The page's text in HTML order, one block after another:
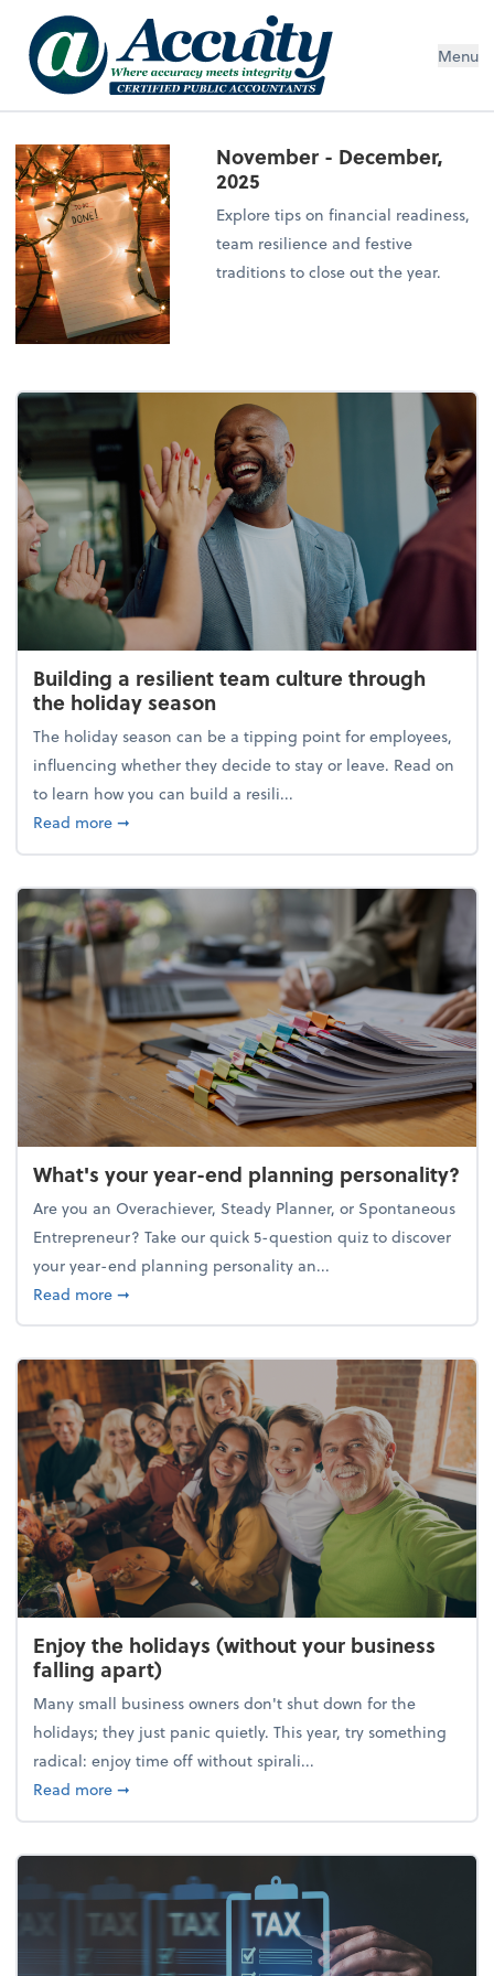
Menu
November - December,
2025
Explore tips on financial readiness,
team resilience and festive
traditions to close out the year.
Building a resilient team culture through
the holiday season
The holiday season can be a tipping point for employees,
influencing whether they decide to stay or leave. Read on
to learn how you can build a resili...
Read moreabout Building a resilient team culture through
➞
What's your year-end planning personality?
Are you an Overachiever, Steady Planner, or Spontaneous
Entrepreneur? Take our quick 5-question quiz to discover
your year-end planning personality an...
Read moreabout What's your year-end planning personality?
➞
Enjoy the holidays (without your business
falling apart)
Many small business owners don't shut down for the
holidays; they just panic quietly. This year, try something
radical: enjoy time off without spirali...
Read moreabout Enjoy the holidays (without your business
➞